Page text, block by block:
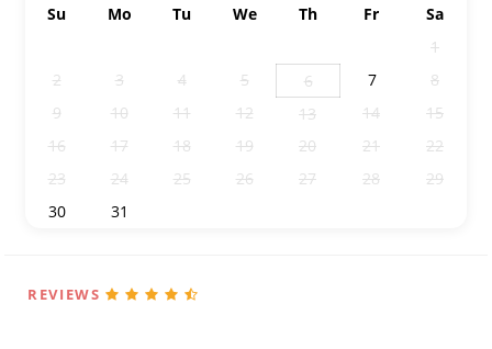
Su
Mo Tu We Th Fr
Sa
1
2
3 4 5 6 7
8
9
10 11 12 13 14
15
16
17 18 19 20 21
22
23
24 25 26 27 28
29
30
31
REVIEWS